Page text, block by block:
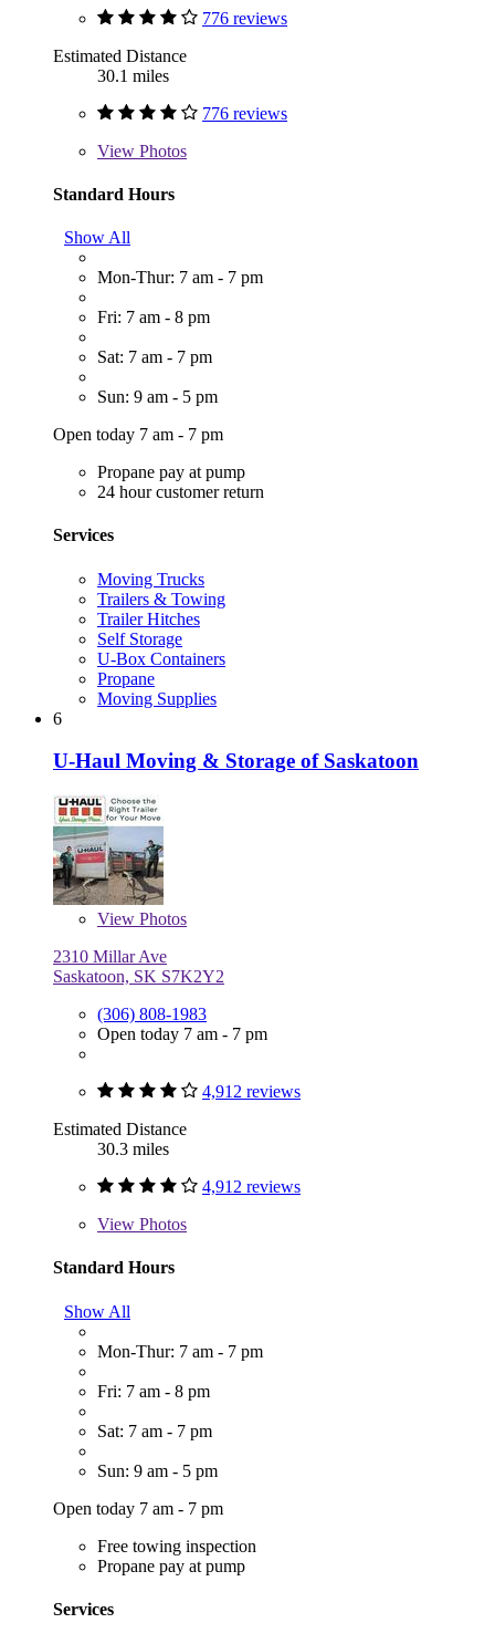
776 reviews
Estimated Distance
30.1 miles
776 reviews
View Photos
Standard Hours
Show All
Mon-Thur: 7 am - 7 pm
Fri: 7 am - 8 pm
Sat: 7 am - 7 pm
Sun: 9 am - 5 pm
Open today 7 am - 7 pm
Propane pay at pump
24 hour customer return
Services
Moving Trucks
Trailers & Towing
Trailer Hitches
Self Storage
U-Box Containers
Propane
Moving Supplies
6
U-Haul Moving & Storage of Saskatoon
View Photos
2310 Millar Ave
Saskatoon, SK S7K2Y2
(306) 808-1983
Open today 7 am - 7 pm
4,912 reviews
Estimated Distance
30.3 miles
4,912 reviews
View Photos
Standard Hours
Show All
Mon-Thur: 7 am - 7 pm
Fri: 7 am - 8 pm
Sat: 7 am - 7 pm
Sun: 9 am - 5 pm
Open today 7 am - 7 pm
Free towing inspection
Propane pay at pump
Services